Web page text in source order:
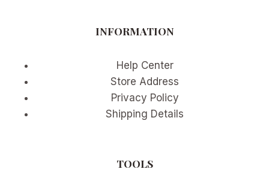
MOTION
INFORMATION
Help Center
Store Address
Privacy Policy
Shipping Details
TOOLS